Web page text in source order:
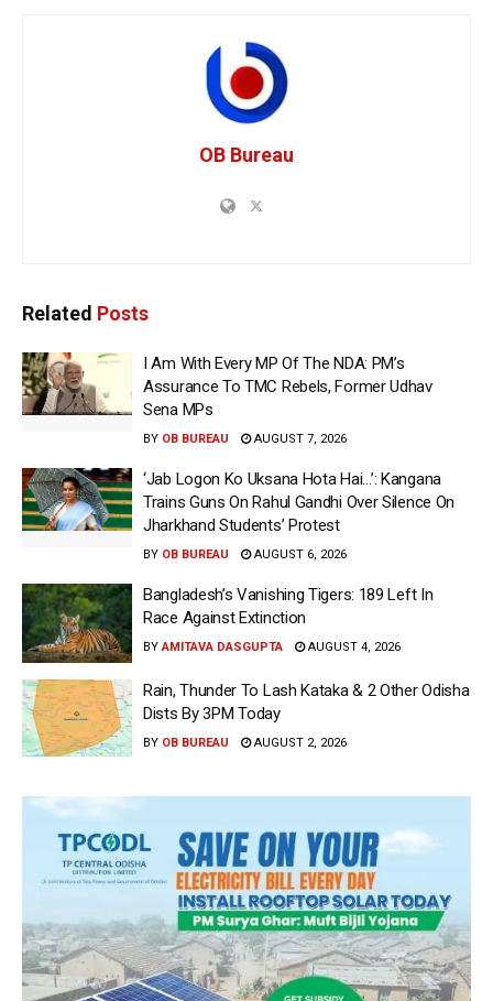
OB Bureau
Related Posts
I Am With Every MP Of The NDA: PM’s
Assurance To TMC Rebels, Former Udhav
Sena MPs
BY OB BUREAU AUGUST 7, 2026
‘Jab Logon Ko Uksana Hota Hai…’: Kangana
Trains Guns On Rahul Gandhi Over Silence On
Jharkhand Students’ Protest
BY OB BUREAU AUGUST 6, 2026
Bangladesh’s Vanishing Tigers: 189 Left In
Race Against Extinction
BY AMITAVA DASGUPTA AUGUST 4, 2026
Rain, Thunder To Lash Kataka & 2 Other Odisha
Dists By 3PM Today
BY OB BUREAU AUGUST 2, 2026